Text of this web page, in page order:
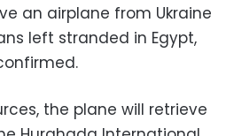
an airplane from Ukraine
left stranded in Egypt,
the plane will retrieve